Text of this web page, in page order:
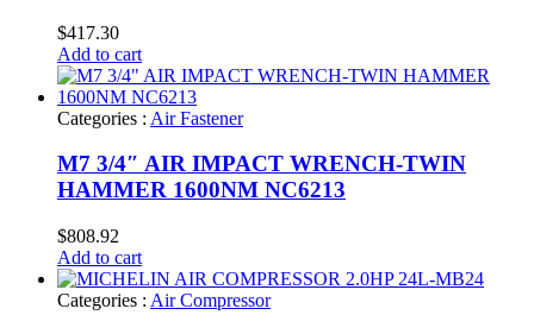
$417.30
Add to cart
Categories : Air Fastener
M7 3/4″ AIR IMPACT WRENCH-TWIN
HAMMER 1600NM NC6213
$808.92
Add to cart
Categories : Air Compressor